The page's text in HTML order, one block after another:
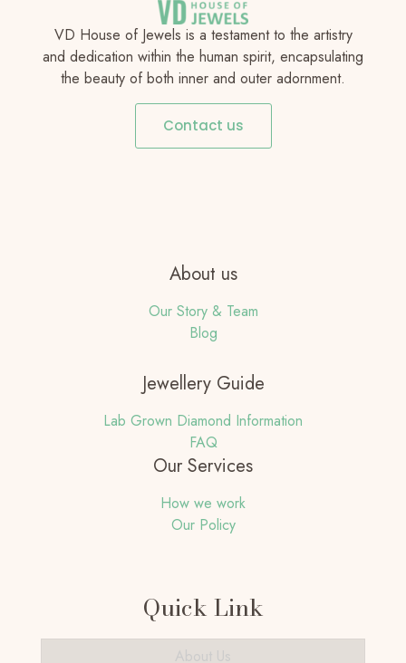
VD House of Jewels is a testament to the artistry
and dedication within the human spirit, encapsulating
the beauty of both inner and outer adornment.
Contact us
About us
Our Story & Team
Blog
Jewellery Guide
Lab Grown Diamond Information
FAQ
Our Services
How we work
Our Policy
Quick Link